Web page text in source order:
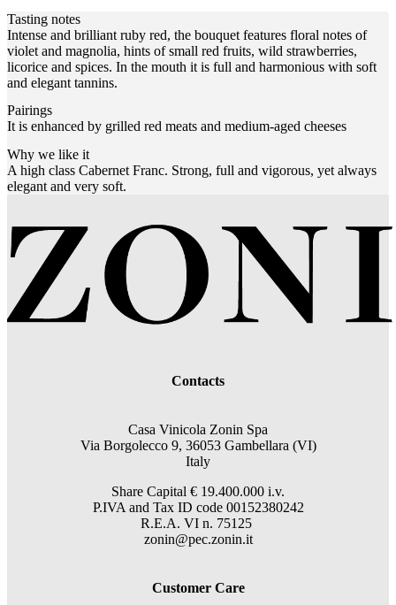
Tasting notes
Intense and brilliant ruby red, the bouquet features floral notes of
violet and magnolia, hints of small red fruits, wild strawberries,
licorice and spices. In the mouth it is full and harmonious with soft
and elegant tannins.
Pairings
It is enhanced by grilled red meats and medium-aged cheeses
Why we like it
A high class Cabernet Franc. Strong, full and vigorous, yet always
elegant and very soft.
Contacts
Casa Vinicola Zonin Spa
Via Borgolecco 9, 36053 Gambellara (VI)
Italy
Share Capital € 19.400.000 i.v.
P.IVA and Tax ID code 00152380242
R.E.A. VI n. 75125
zonin@pec.zonin.it
Customer Care